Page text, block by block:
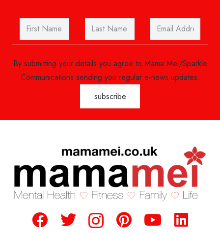
By submitting your details you agree to Mama Mei/Sparkle
Communications sending you regular e-news updates.